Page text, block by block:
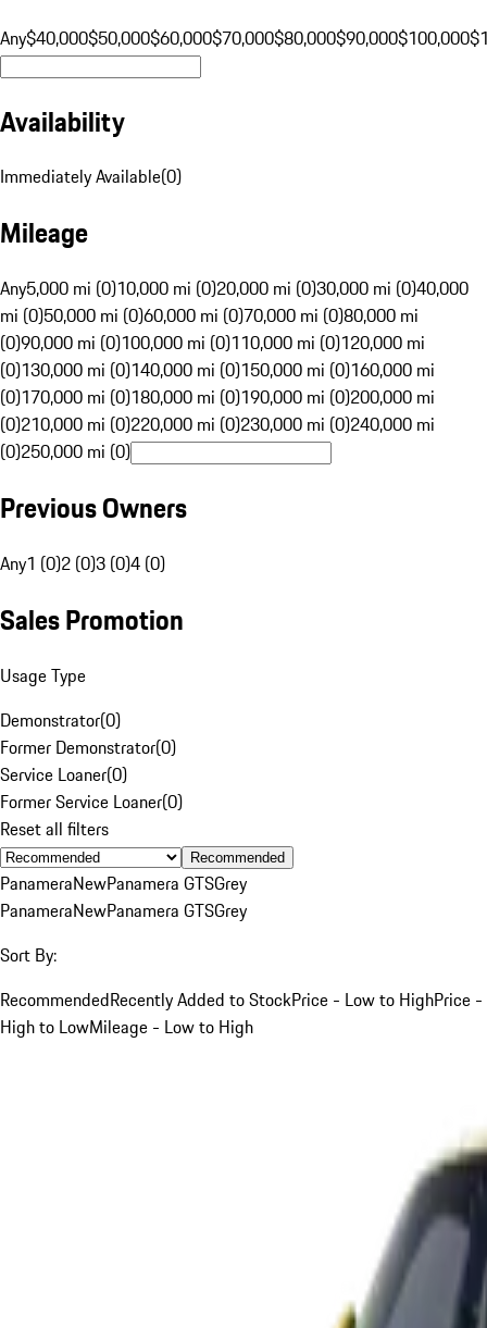
Any$40,000$50,000$60,000$70,000$80,000$90,000$100,000
Availability
Immediately Available(0)
Mileage
Any5,000 mi (0)10,000 mi (0)20,000 mi (0)30,000 mi (0)40,000
mi (0)50,000 mi (0)60,000 mi (0)70,000 mi (0)80,000 mi
(0)90,000 mi (0)100,000 mi (0)110,000 mi (0)120,000 mi
(0)130,000 mi (0)140,000 mi (0)150,000 mi (0)160,000 mi
(0)170,000 mi (0)180,000 mi (0)190,000 mi (0)200,000 mi
(0)210,000 mi (0)220,000 mi (0)230,000 mi (0)240,000 mi
(0)250,000 mi (0)
Previous Owners
Any1 (0)2 (0)3 (0)4 (0)
Sales Promotion
Usage Type
Demonstrator(0)
Former Demonstrator(0)
Service Loaner(0)
Former Service Loaner(0)
Reset all filters
Recommended
PanameraNewPanamera GTSGrey
PanameraNewPanamera GTSGrey
Sort By:
RecommendedRecently Added to StockPrice - Low to HighPrice -
High to LowMileage - Low to High